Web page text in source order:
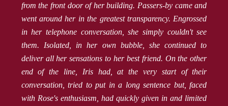
from the front door of her building. Passers-by came and
went around her in the greatest transparency. Engrossed
in her telephone conversation, she simply couldn't see
them. Isolated, in her own bubble, she continued to
deliver all her sensations to her best friend. On the other
end of the line, Iris had, at the very start of their
conversation, tried to put in a long sentence but, faced
with Rose's enthusiasm, had quickly given in and limited